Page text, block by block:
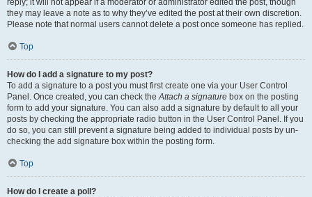
reply; it will not appear if a moderator or administrator edited the post, though
they may leave a note as to why they’ve edited the post at their own discretion.
Please note that normal users cannot delete a post once someone has replied.
Top
How do I add a signature to my post?
To add a signature to a post you must first create one via your User Control
Panel. Once created, you can check theAttach a signature box on the posting
form to add your signature. You can also add a signature by default to all your
posts by checking the appropriate radio button in the User Control Panel. If you
do so, you can still prevent a signature being added to individual posts by un-
checking the add signature box within the posting form.
Top
How do I create a poll?